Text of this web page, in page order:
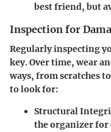
best friend, but
Inspection for
Regularly inspecting
key. Over time, wear
ways, from scratches
to look for:
Structural
the organizer for